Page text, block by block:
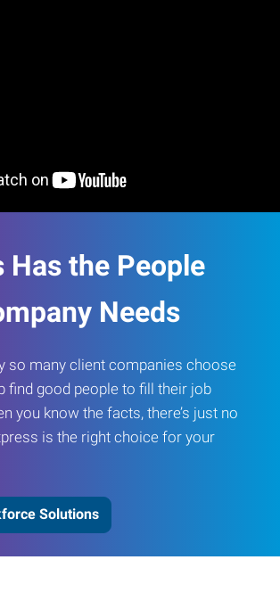
Has the People
Needs
so many client companies choose
find good people to fill their job
you know the facts, there’s just no
is the right choice for your
Solutions